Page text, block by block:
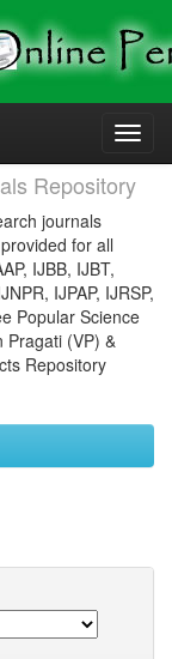
Repository
journals
for all
IJBB, IJBT,
IJPAP, IJRSP,
Popular Science
Pragati (VP) &
Repository